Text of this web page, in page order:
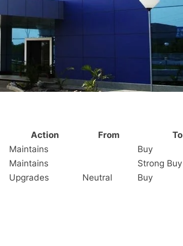
Action From
To
Maintains
Buy
Maintains
Strong Buy
Upgrades Neutral Buy